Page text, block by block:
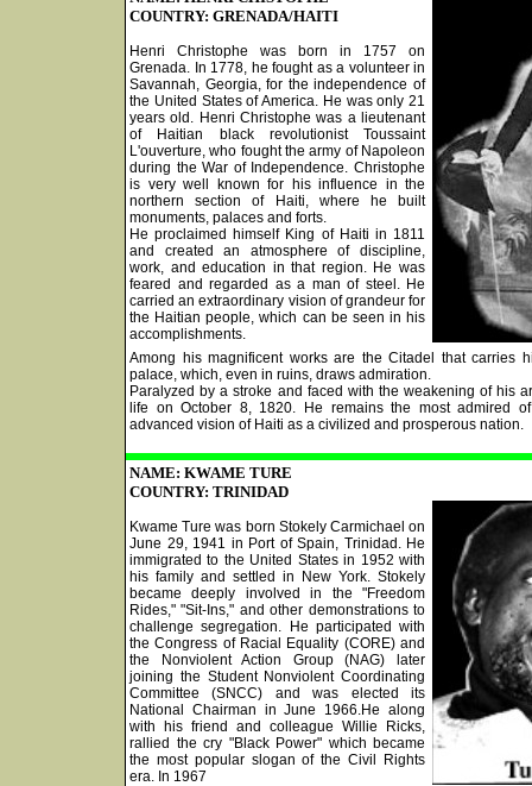
COUNTRY: GRENADA/HAITI
Henri Christophe was born in 1757 on
Grenada. In 1778, he fought as a volunteer in
Savannah, Georgia, for the independence of
the United States of America. He was only 21
years old. Henri Christophe was a lieutenant
of Haitian black revolutionist Toussaint
L'ouverture, who fought the army of Napoleon
during the War of Independence. Christophe
is very well known for his influence in the
northern section of Haiti, where he built
monuments, palaces and forts.
He proclaimed himself King of Haiti in 1811
and created an atmosphere of discipline,
work, and education in that region. He was
feared and regarded as a man of steel. He
carried an extraordinary vision of grandeur for
the Haitian people, which can be seen in his
accomplishments.
Among his magnificent works are the Citadel that carries
palace, which, even in ruins, draws admiration.
Paralyzed by a stroke and faced with the weakening of his
life on October 8, 1820. He remains the most admired
advanced vision of Haiti as a civilized and prosperous nation.
NAME: KWAME TURE
COUNTRY: TRINIDAD
Kwame Ture was born Stokely Carmichael on
June 29, 1941 in Port of Spain, Trinidad. He
immigrated to the United States in 1952 with
his family and settled in New York. Stokely
became deeply involved in the "Freedom
Rides," "Sit-Ins," and other demonstrations to
challenge segregation. He participated with
the Congress of Racial Equality (CORE) and
the Nonviolent Action Group (NAG) later
joining the Student Nonviolent Coordinating
Committee (SNCC) and was elected its
National Chairman in June 1966.He along
with his friend and colleague Willie Ricks,
rallied the cry "Black Power" which became
the most popular slogan of the Civil Rights
era. In 1967